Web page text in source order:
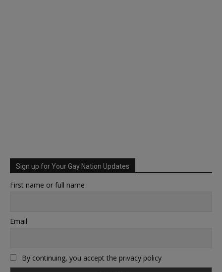
Sign up for Your Gay Nation Updates
First name or full name
Email
By continuing, you accept the privacy policy